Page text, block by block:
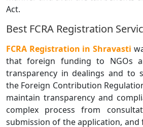
Act.
Best FCRA Registration
FCRA Registration in Shravasti
that foreign funding to NGOs
transparency in dealings and to
the Foreign Contribution
maintain transparency and
complex process from
submission of the application, and